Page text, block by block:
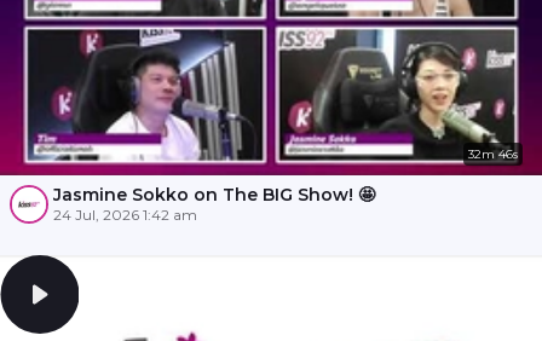
32m 46s
Jasmine Sokko on The BIG Show! 🤩
24 Jul, 2026 1:42 am